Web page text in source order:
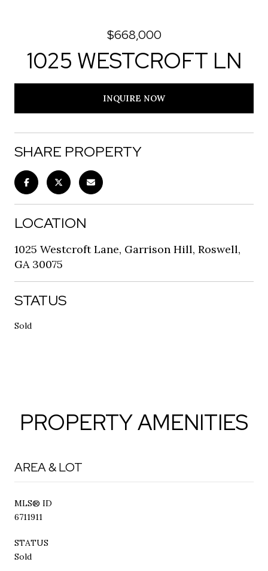
$668,000
1025 WESTCROFT LN
INQUIRE NOW
SHARE PROPERTY
LOCATION
1025 Westcroft Lane, Garrison Hill, Roswell,
GA 30075
STATUS
Sold
PROPERTY AMENITIES
AREA & LOT
MLS® ID
6711911
STATUS
Sold